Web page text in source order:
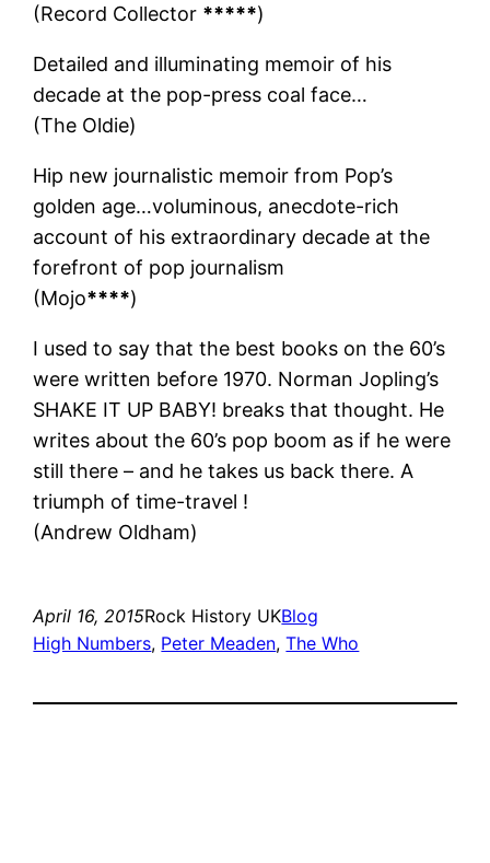
(Record Collector *****)
Detailed and illuminating memoir of his
decade at the pop-press coal face…
(The Oldie)
Hip new journalistic memoir from Pop’s
golden age…voluminous, anecdote-rich
account of his extraordinary decade at the
forefront of pop journalism
(Mojo****)
I used to say that the best books on the 60’s
were written before 1970. Norman Jopling’s
SHAKE IT UP BABY! breaks that thought. He
writes about the 60’s pop boom as if he were
still there – and he takes us back there. A
triumph of time-travel !
(Andrew Oldham)
April 16, 2015Rock History UKBlog
High Numbers, Peter Meaden, The Who